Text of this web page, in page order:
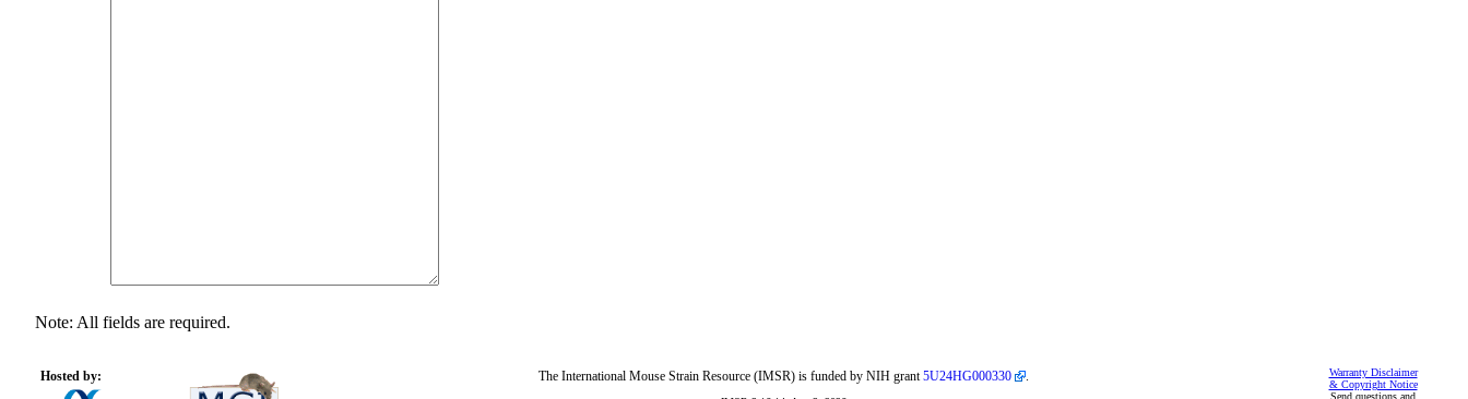
Note: All fields are required.
Hosted by:
Warranty Disclaimer
& Copyright Notice
Send questions and
The International Mouse Strain Resource (IMSR) is funded by NIH grant5U24HG000330 .